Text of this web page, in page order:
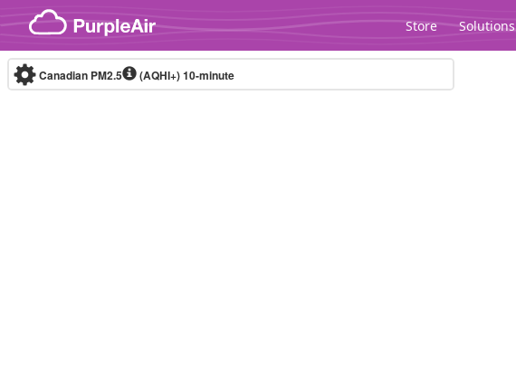
Skip to content
Store Solutions
Canadian PM2.5 (AQHI+)10-minute